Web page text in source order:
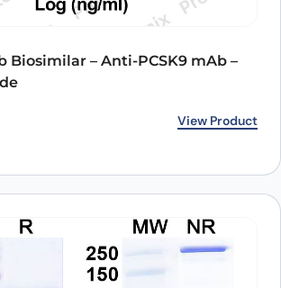
Biosimilar – Anti-PCSK9 mAb –
€189.00.
€140.00. View Product